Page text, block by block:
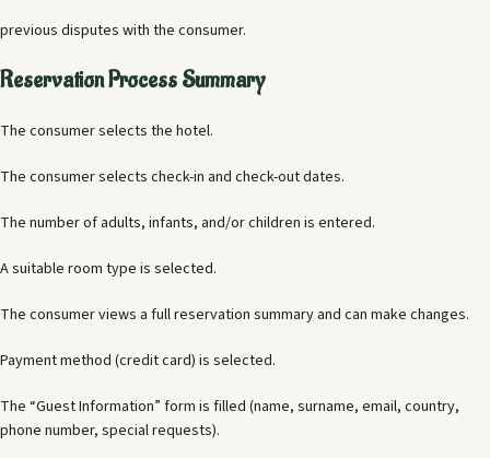
previous disputes with the consumer.
Reservation Process Summary
The consumer selects the hotel.
The consumer selects check-in and check-out dates.
The number of adults, infants, and/or children is entered.
A suitable room type is selected.
The consumer views a full reservation summary and can make changes.
Payment method (credit card) is selected.
The “Guest Information” form is filled (name, surname, email, country,
phone number, special requests).